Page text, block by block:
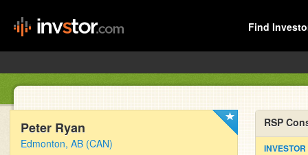
Find
Peter Ryan
Edmonton, AB (CAN)
RSP
INVESTOR